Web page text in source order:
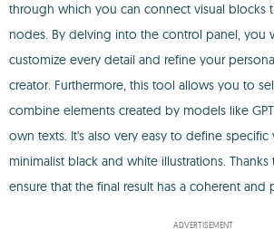
through which you can connect visual blocks
nodes. By delving into the control panel, you
customize every detail and refine your
creator. Furthermore, this tool allows you to
combine elements created by models like
own texts. It's also very easy to define specific
minimalist black and white illustrations.
ensure that the final result has a coherent and
ADVERTISEMENT